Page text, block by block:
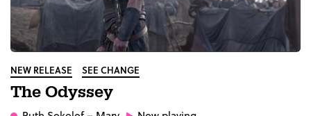
NEW RELEASE SEE CHANGE
The Odyssey